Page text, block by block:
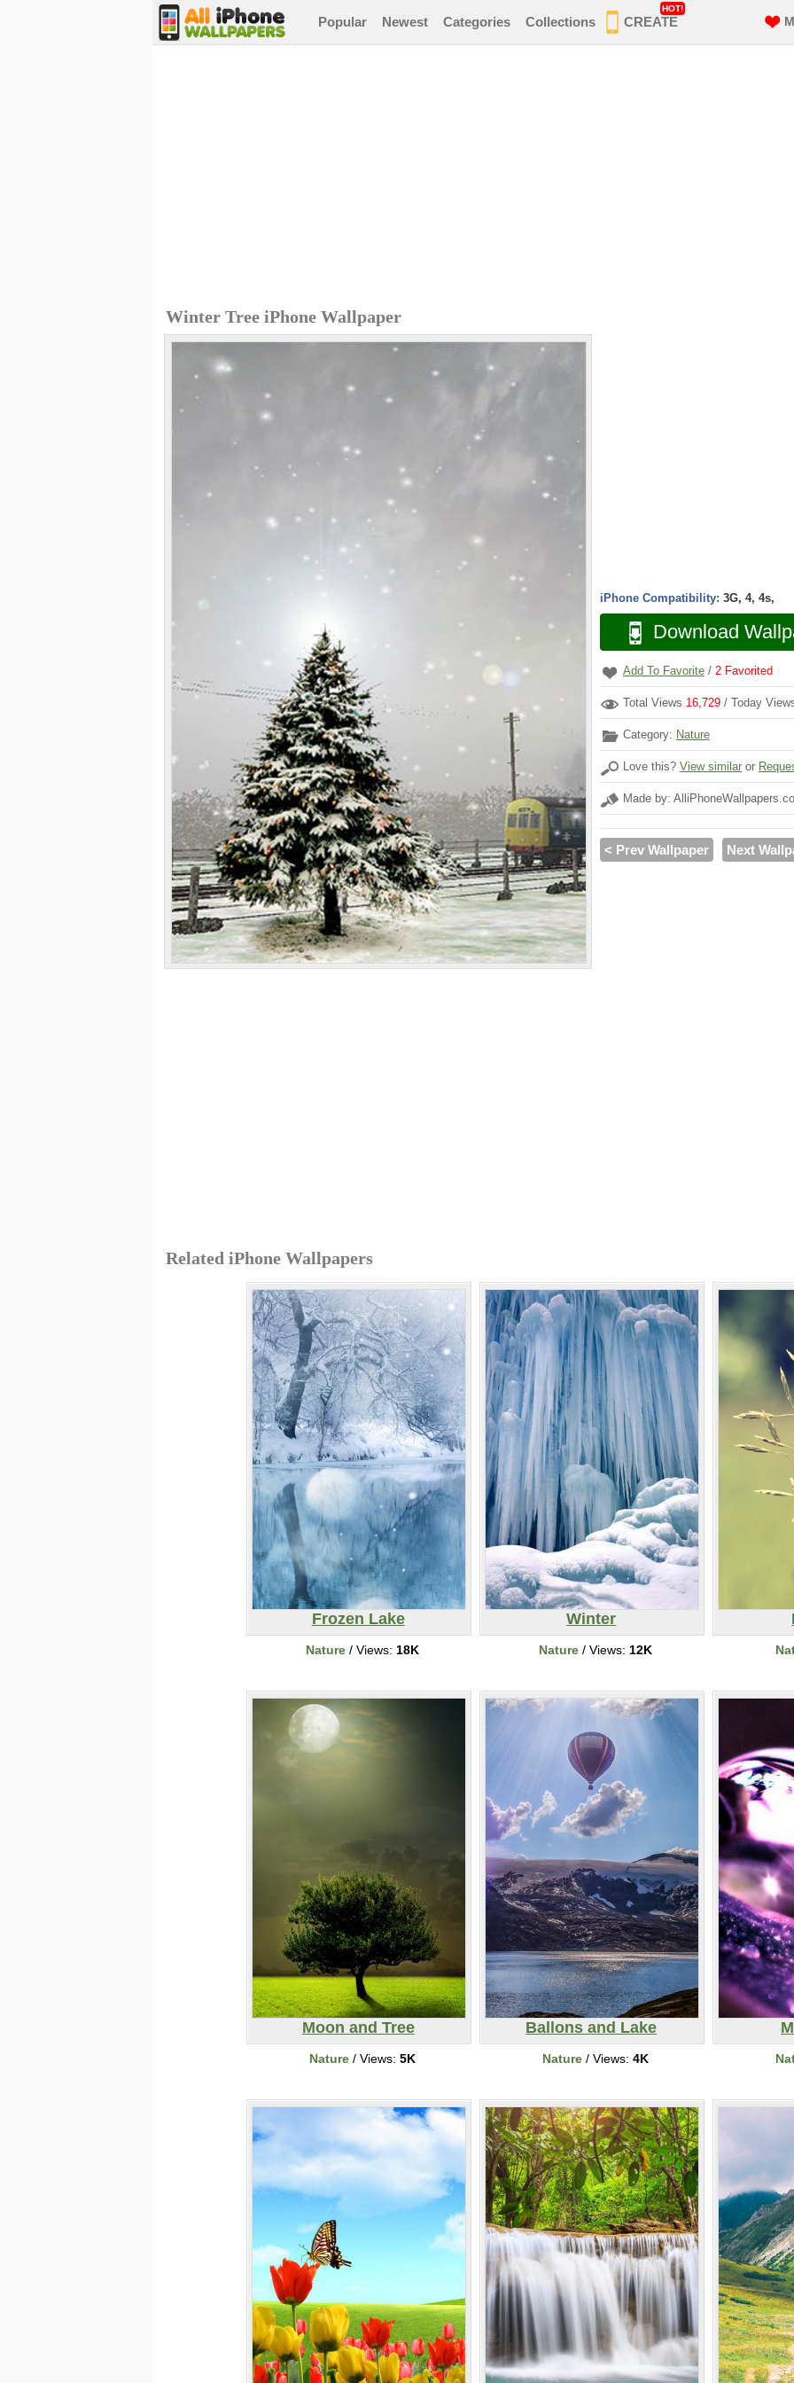
Popular Newest Categories Collections CREATE
HOT!
Winter Tree iPhone Wallpaper
iPhone Compatibility: 3G, 4, 4s,
Download
Add To Favorite / 2 Favorited
Total Views 16,729 / Today
Category: Nature
Love this? View similar or
Made by:
< Prev Wallpaper Next
Related iPhone Wallpapers
Frozen Lake
Nature/ Views: 18K
Winter
Nature/ Views: 12K
Moon and Tree
Nature/ Views: 5K
Ballons and Lake
Nature/ Views: 4K